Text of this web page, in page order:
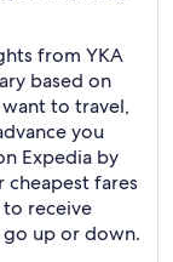
from YKA
based on
to travel,
you
Expedia by
cheapest fares
receive
go up or down.